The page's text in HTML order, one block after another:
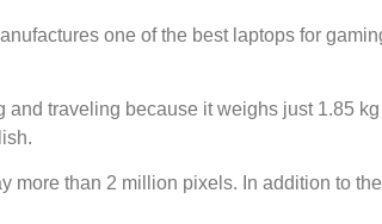
one of the best laptops for
traveling because it weighs just 1.85
than 2 million pixels. In addition to